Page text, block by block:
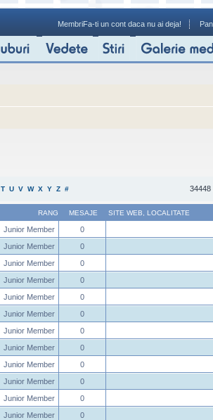
MembriFa-ti un cont daca nu ai deja!
T U V W X Y Z # 34448
RANG MESAJE SITE WEB LOCALITATE
Junior Member 0
Junior Member
0
Junior Member
0
Junior Member
0
Junior Member
0
Junior Member
0
Junior Member
0
Junior Member
0
Junior Member
0
Junior Member
0
Junior Member
0
Junior Member
0